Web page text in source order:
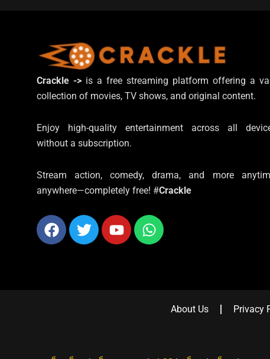
Crackle ->is a free streaming platform offering a
collection of movies, TV shows, and original content.
Enjoy high-quality entertainment across all
without a subscription.
Stream action, comedy, drama, and more
anywhere—completely free! #Crackle
Facebook
TwitterYoutubeWhatsapp
About Us Privacy